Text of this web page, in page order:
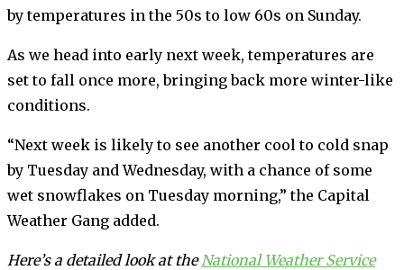
by temperatures in the 50s to low 60s on Sunday.
As we head into early next week, temperatures are
set to fall once more, bringing back more winter-like
conditions.
“Next week is likely to see another cool to cold snap
by Tuesday and Wednesday, with a chance of some
wet snowflakes on Tuesday morning,” the Capital
Weather Gang added.
Here’s a detailed look at the National Weather Service